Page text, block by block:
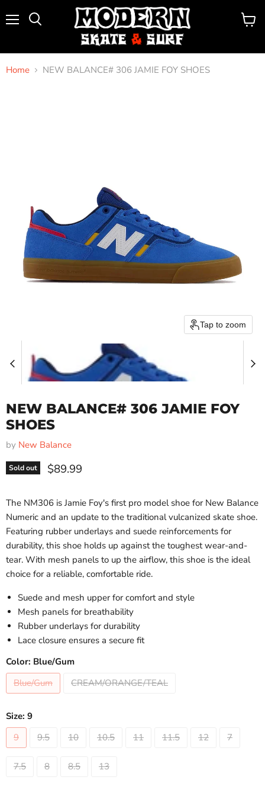
View
Home NEW BALANCE# 306 JAMIE FOY SHOES
Tap to zoom
NEW BALANCE# 306 JAMIE FOY
SHOES
by New Balance
Sold out Current price
$89.99
The NM306 is Jamie Foy's first pro model shoe for New Balance
Numeric and an update to the traditional vulcanized skate shoe.
Featuring rubber underlays and suede reinforcements for
durability, this shoe holds up against the toughest wear-and-
tear. With mesh panels to up the airflow, this shoe is the ideal
choice for a reliable, comfortable ride.
Suede and mesh upper for comfort and style
Mesh panels for breathability
Rubber underlays for durability
Lace closure ensures a secure fit
Color: Blue/Gum
Blue/Gum
CREAM/ORANGE/TEAL
Size: 9
9
9.5 10 10.5 11 11.5 12 7
7.5 8 8.5 13